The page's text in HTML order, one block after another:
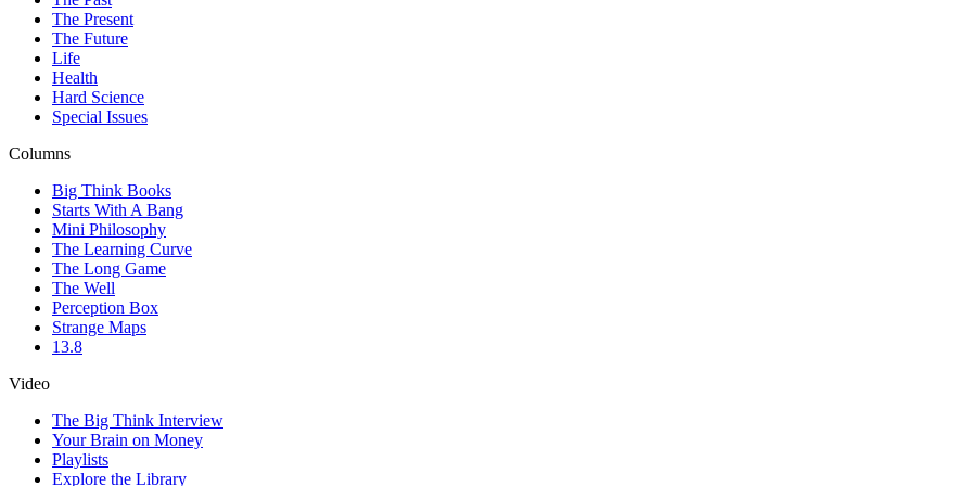
The Present
The Future
Life
Health
Hard Science
Special Issues
Columns
Big Think Books
Starts With A Bang
Mini Philosophy
The Learning Curve
The Long Game
The Well
Perception Box
Strange Maps
13.8
Video
The Big Think Interview
Your Brain on Money
Playlists
Explore the Library